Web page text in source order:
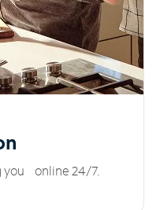
you online 24/7.